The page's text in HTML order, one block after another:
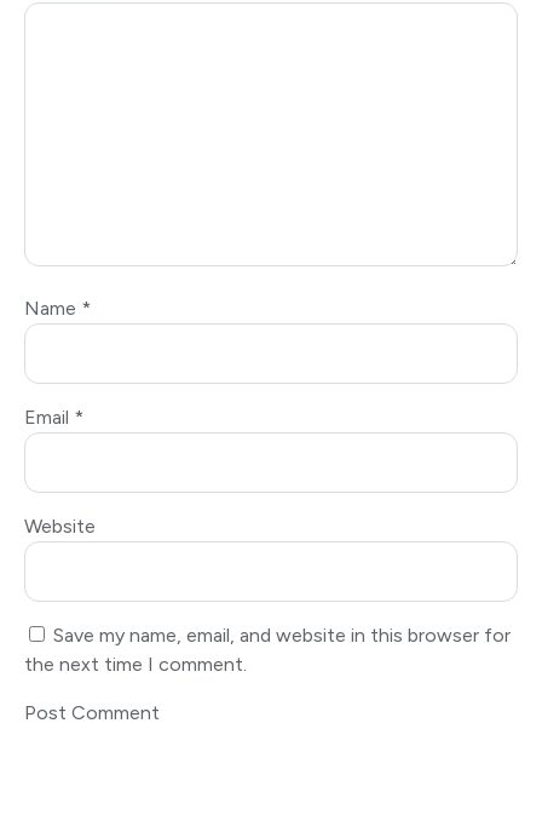
Name *
Email *
Website
Save my name, email, and website in this browser for
the next time I comment.